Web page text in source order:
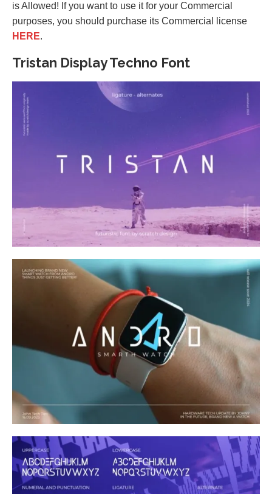
is Allowed! If you want to use it for your Commercial
purposes, you should purchase its Commercial license
HERE.
Tristan Display Techno Font